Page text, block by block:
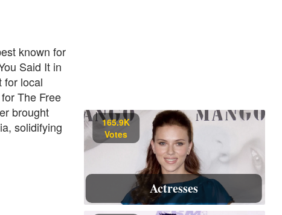
known for
Said It in
for local
The Free
brought
solidifying
165.9K
Votes
Actresses